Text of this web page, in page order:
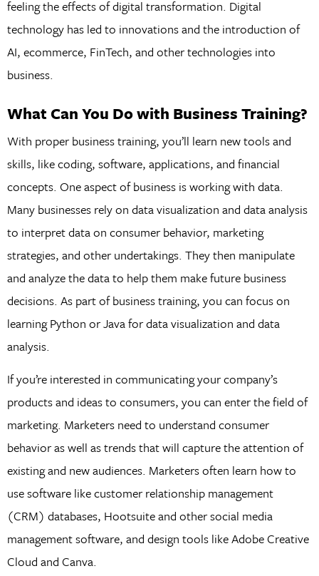
feeling the effects of digital transformation. Digital
technology has led to innovations and the introduction of
AI, ecommerce, FinTech, and other technologies into
business.
What Can You Do with Business Training?
With proper business training, you’ll learn new tools and
skills, like coding, software, applications, and financial
concepts. One aspect of business is working with data.
Many businesses rely on data visualization and data analysis
to interpret data on consumer behavior, marketing
strategies, and other undertakings. They then manipulate
and analyze the data to help them make future business
decisions. As part of business training, you can focus on
learning Python or Java for data visualization and data
analysis.
If you’re interested in communicating your company’s
products and ideas to consumers, you can enter the field of
marketing. Marketers need to understand consumer
behavior as well as trends that will capture the attention of
existing and new audiences. Marketers often learn how to
use software like customer relationship management
(CRM) databases, Hootsuite and other social media
management software, and design tools like Adobe Creative
Cloud and Canva.